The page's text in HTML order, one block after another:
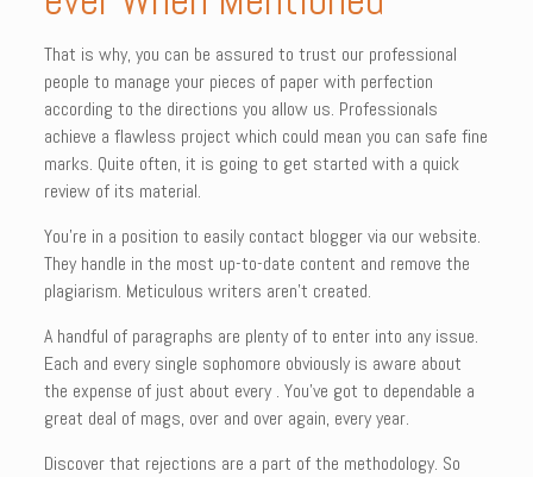
That is why, you can be assured to trust our professional
people to manage your pieces of paper with perfection
according to the directions you allow us. Professionals
achieve a flawless project which could mean you can safe fine
marks. Quite often, it is going to get started with a quick
review of its material.
You’re in a position to easily contact blogger via our website.
They handle in the most up-to-date content and remove the
plagiarism. Meticulous writers aren’t created.
A handful of paragraphs are plenty of to enter into any issue.
Each and every single sophomore obviously is aware about
the expense of just about every . You’ve got to dependable a
great deal of mags, over and over again, every year.
Discover that rejections are a part of the methodology. So